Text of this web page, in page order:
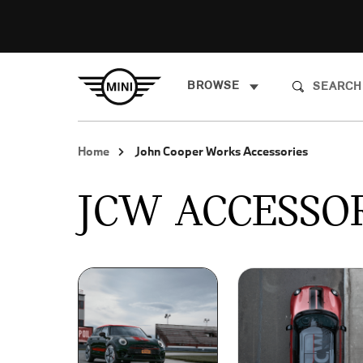
BROWSE
Home John Cooper Works Accessories
JCW